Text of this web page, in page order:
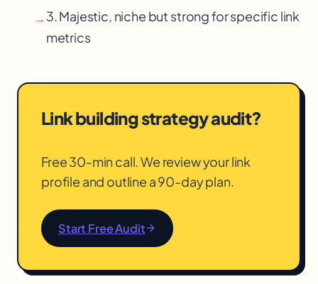
→3. Majestic, niche but strong for specific link
metrics
Link building strategy audit?
Free 30-min call. We review your link
profile and outline a 90-day plan.
Start Free Audit